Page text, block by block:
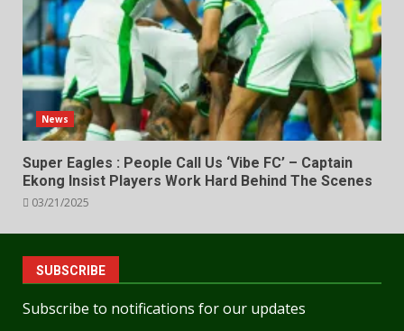
News
Super Eagles : People Call Us ‘Vibe FC’ – Captain
Ekong Insist Players Work Hard Behind The Scenes
03/21/2025
SUBSCRIBE
Subscribe to notifications for our updates